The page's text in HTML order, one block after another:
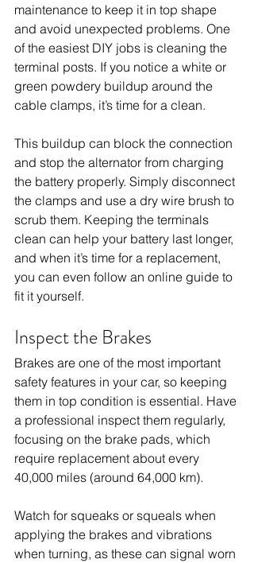
maintenance to keep it in top shape
and avoid unexpected problems. One
of the easiest DIY jobs is cleaning the
terminal posts. If you notice a white or
green powdery buildup around the
cable clamps, it’s time for a clean.
This buildup can block the connection
and stop the alternator from charging
the battery properly. Simply disconnect
the clamps and use a dry wire brush to
scrub them. Keeping the terminals
clean can help your battery last longer,
and when it’s time for a replacement,
you can even follow an online guide to
fit it yourself.
Inspect the Brakes
Brakes are one of the most important
safety features in your car, so keeping
them in top condition is essential. Have
a professional inspect them regularly,
focusing on the brake pads, which
require replacement about every
40,000 miles (around 64,000 km).
Watch for squeaks or squeals when
applying the brakes and vibrations
when turning, as these can signal worn